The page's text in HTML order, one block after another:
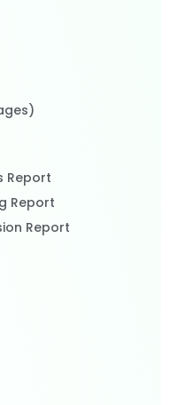
Report
Report
Report